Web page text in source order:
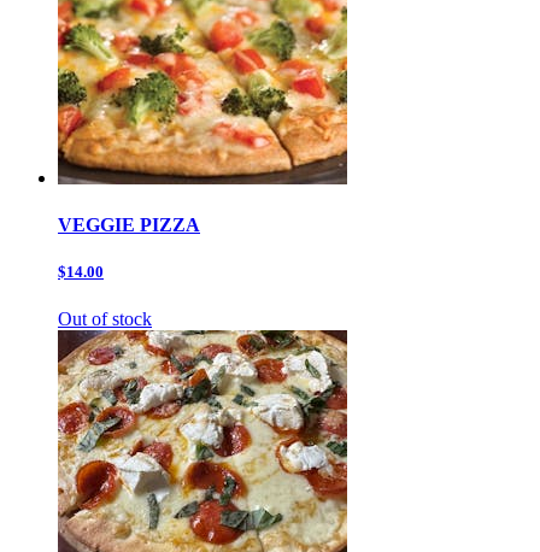
VEGGIE PIZZA
$14.00
Out of stock